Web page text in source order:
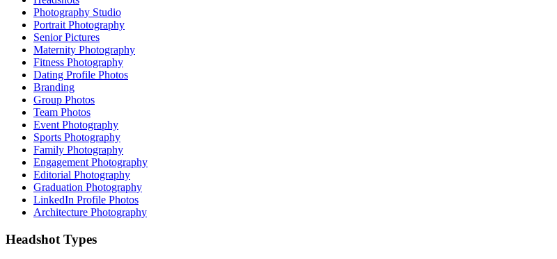
Photography Studio
Portrait Photography
Senior Pictures
Maternity Photography
Fitness Photography
Dating Profile Photos
Branding
Group Photos
Team Photos
Event Photography
Sports Photography
Family Photography
Engagement Photography
Editorial Photography
Graduation Photography
LinkedIn Profile Photos
Architecture Photography
Headshot Types